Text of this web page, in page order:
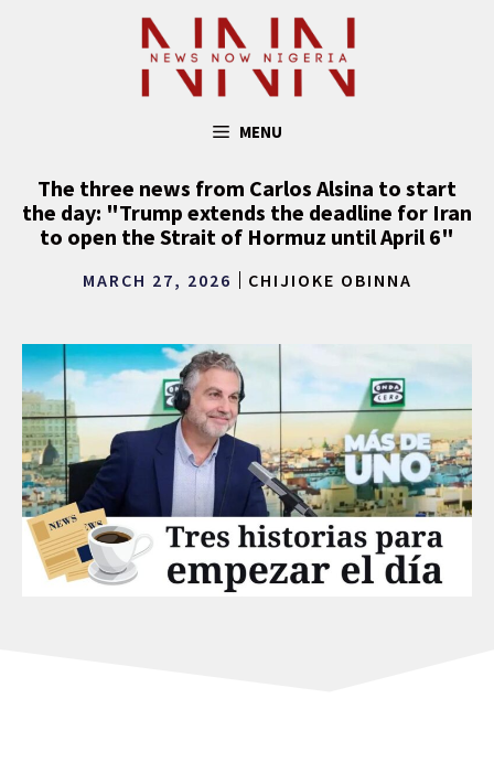
MENU
The three news from Carlos Alsina to start
the day: "Trump extends the deadline for Iran
to open the Strait of Hormuz until April 6"
MARCH 27, 2026 CHIJIOKE OBINNA